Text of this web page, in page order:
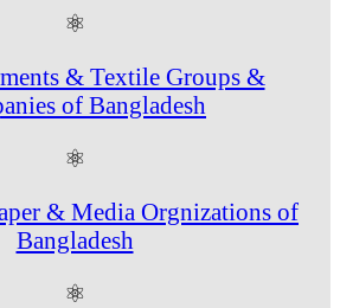
⚛
& Textile Groups &
of Bangladesh
⚛
& Media Orgnizations of
Bangladesh
⚛